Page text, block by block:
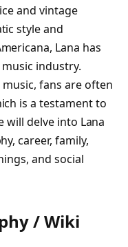
and vintage
style and
Lana has
industry.
fans are often
is a testament to
will delve into Lana
career, family,
and social
/ Wiki